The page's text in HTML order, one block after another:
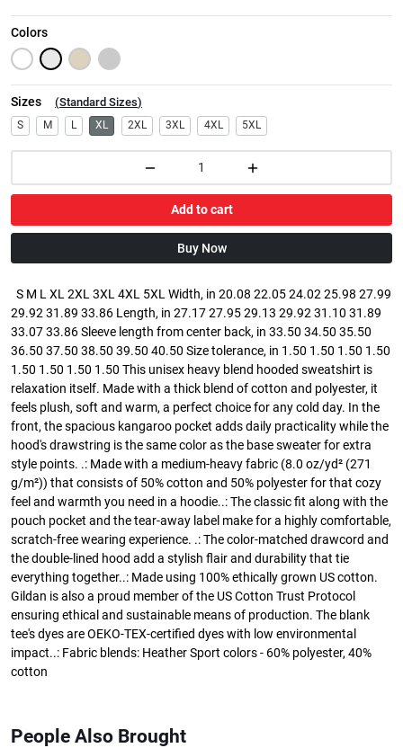
Colors
Sizes (Standard Sizes)
S M L XL 2XL 3XL 4XL 5XL
Add to cart
Buy Now
S M L XL 2XL 3XL 4XL 5XL Width, in 20.08 22.05 24.02 25.98 27.99
29.92 31.89 33.86 Length, in 27.17 27.95 29.13 29.92 31.10 31.89
33.07 33.86 Sleeve length from center back, in 33.50 34.50 35.50
36.50 37.50 38.50 39.50 40.50 Size tolerance, in 1.50 1.50 1.50 1.50
1.50 1.50 1.50 1.50 This unisex heavy blend hooded sweatshirt is
relaxation itself. Made with a thick blend of cotton and polyester, it
feels plush, soft and warm, a perfect choice for any cold day. In the
front, the spacious kangaroo pocket adds daily practicality while the
hood's drawstring is the same color as the base sweater for extra
style points. .: Made with a medium-heavy fabric (8.0 oz/yd² (271
g/m²)) that consists of 50% cotton and 50% polyester for that cozy
feel and warmth you need in a hoodie..: The classic fit along with the
pouch pocket and the tear-away label make for a highly comfortable,
scratch-free wearing experience. .: The color-matched drawcord and
the double-lined hood add a stylish flair and durability that tie
everything together..: Made using 100% ethically grown US cotton.
Gildan is also a proud member of the US Cotton Trust Protocol
ensuring ethical and sustainable means of production. The blank
tee's dyes are OEKO-TEX-certified dyes with low environmental
impact..: Fabric blends: Heather Sport colors - 60% polyester, 40%
cotton
People Also Brought